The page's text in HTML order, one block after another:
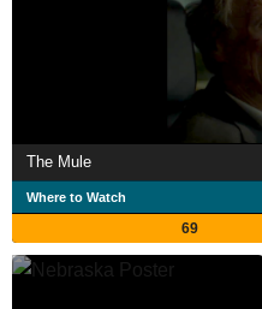
The Mule
Where to Watch
69